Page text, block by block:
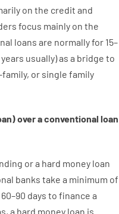
on the credit and
focus mainly on the
loans are normallyfor 15–
years usually)as a bridge to
family, or single family
)overaconventional loan
ora hard money loan
banks take a minimum of
60–90 days to finance a
, a hard money loan is